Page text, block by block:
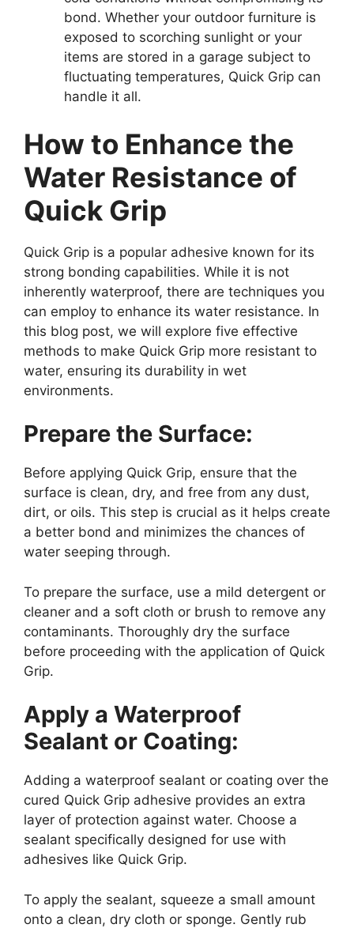
bond. Whether your outdoor furniture is
exposed to scorching sunlight or your
items are stored in a garage subject to
fluctuating temperatures, Quick Grip can
handle it all.
How to Enhance the
Water Resistance of
Quick Grip
Quick Grip is a popular adhesive known for its
strong bonding capabilities. While it is not
inherently waterproof, there are techniques you
can employ to enhance its water resistance. In
this blog post, we will explore five effective
methods to make Quick Grip more resistant to
water, ensuring its durability in wet
environments.
Prepare the Surface:
Before applying Quick Grip, ensure that the
surface is clean, dry, and free from any dust,
dirt, or oils. This step is crucial as it helps create
a better bond and minimizes the chances of
water seeping through.
To prepare the surface, use a mild detergent or
cleaner and a soft cloth or brush to remove any
contaminants. Thoroughly dry the surface
before proceeding with the application of Quick
Grip.
Apply a Waterproof
Sealant or Coating:
Adding a waterproof sealant or coating over the
cured Quick Grip adhesive provides an extra
layer of protection against water. Choose a
sealant specifically designed for use with
adhesives like Quick Grip.
To apply the sealant, squeeze a small amount
onto a clean, dry cloth or sponge. Gently rub